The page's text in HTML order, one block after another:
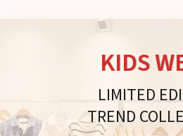
KIDS
LIMITED
TREND